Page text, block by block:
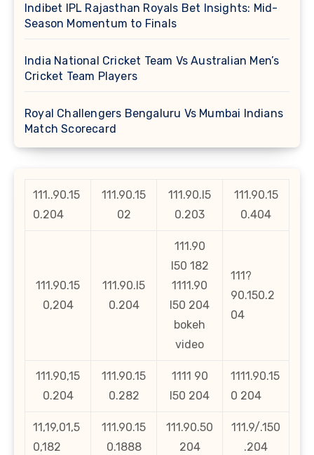
Indibet IPL Rajasthan Royals Bet Insights: Mid-
Season Momentum to Finals
India National Cricket Team Vs Australian Men’s
Cricket Team Players
Royal Challengers Bengaluru Vs Mumbai Indians
Match Scorecard
111..90.15
0.204
111.90.15
02
111.90.l5
0.203
111.90.15
0.404
111.90.15
0,204
111.90.l5
0.204
111.90
l50 182
1111.90
l50 204
bokeh
video
111?
90.150.2
04
111.90,15
0.204
111.90.15
0.282
1111 90
l50 204
1111.90.15
0 204
11,19,01,5
0,182
111.90.15
0.1888
111.90.50
204
111.9/.150
.204